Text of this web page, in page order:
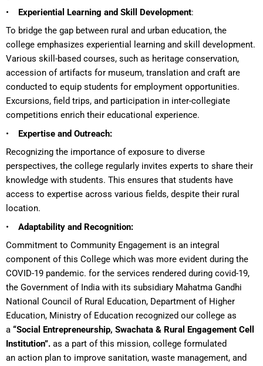
• Experiential Learning and Skill Development:
To bridge the gap between rural and urban education, the
college emphasizes experiential learning and skill development.
Various skill-based courses, such as heritage conservation,
accession of artifacts for museum, translation and craft are
conducted to equip students for employment opportunities.
Excursions, field trips, and participation in inter-collegiate
competitions enrich their educational experience.
• Expertise and Outreach:
Recognizing the importance of exposure to diverse
perspectives, the college regularly invites experts to share their
knowledge with students. This ensures that students have
access to expertise across various fields, despite their rural
location.
• Adaptability and Recognition:
Commitment to Community Engagement is an integral
component of this College which was more evident during the
COVID-19 pandemic. for the services rendered during covid-19,
the Government of India with its subsidiary Mahatma Gandhi
National Council of Rural Education, Department of Higher
Education, Ministry of Education recognized our college as
a “Social Entrepreneurship, Swachata & Rural Engagement Cell
Institution”. as a part of this mission, college formulated
an action plan to improve sanitation, waste management, and